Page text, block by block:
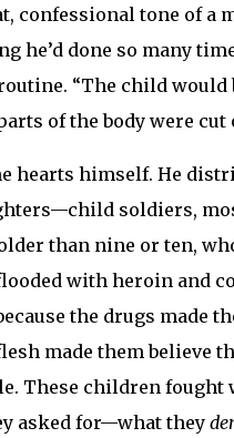
confessional tone of a
he’d done so many
“The child
of the body were cut
hearts himself. He
soldiers,
than nine or ten,
with heroin and
the drugs made
made them believe
These children fought
asked for—what they